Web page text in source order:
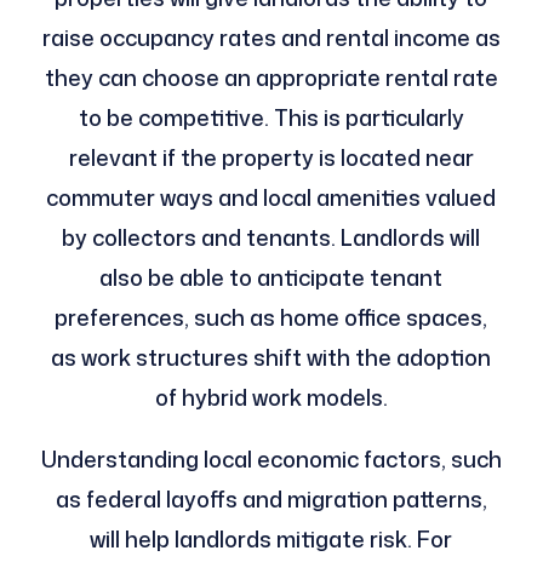
raise occupancy rates and rental income as
they can choose an appropriate rental rate
to be competitive. This is particularly
relevant if the property is located near
commuter ways and local amenities valued
by collectors and tenants. Landlords will
also be able to anticipate tenant
preferences, such as home office spaces,
as work structures shift with the adoption
of hybrid work models.
Understanding local economic factors, such
as federal layoffs and migration patterns,
will help landlords mitigate risk. For